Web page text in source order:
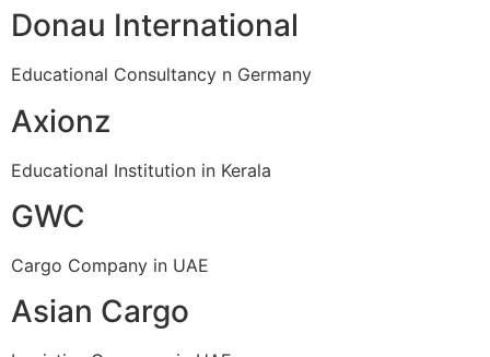
Donau International
Educational Consultancy n Germany
Axionz
Educational Institution in Kerala
GWC
Cargo Company in UAE
Asian Cargo